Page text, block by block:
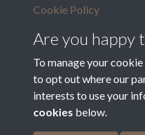
West Yorkshire Archive
Terms & Conditions
Privacy Policy
Cookie Policy
Are you happy
To manage your
to opt out where our
interests to use your
cookies below.